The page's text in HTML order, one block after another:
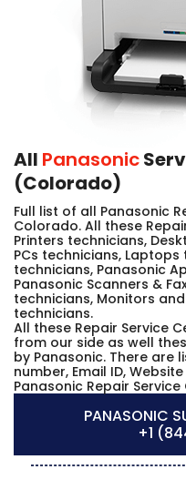
All Panasonic
(Colorado)
Full list of all Panasonic
Colorado. All these
Printers technicians,
PCs technicians,
technicians, Panasonic
Panasonic Scanners &
technicians, Monitors
technicians.
All these Repair Service
from our side as well
by Panasonic. There are
number, Email ID,
Panasonic Repair
PANASONIC
+1